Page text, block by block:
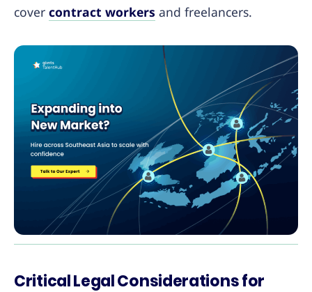
cover contract workers and freelancers.
Critical Legal Considerations for